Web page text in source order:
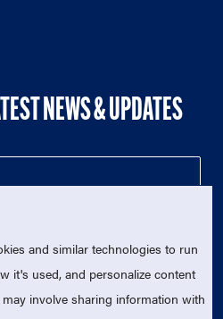
NEWS & UPDATES
and similar technologies to run
it's used, and personalize content
involve sharing information with